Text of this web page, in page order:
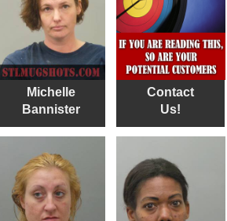
Michelle
Bannister
Contact
Us!